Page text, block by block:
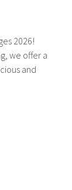
2026!
we offer a
and